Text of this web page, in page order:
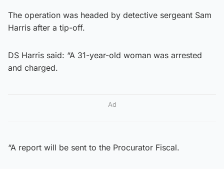
The operation was headed by detective sergeant Sam
Harris after a tip-off.
DS Harris said: “A 31-year-old woman was arrested
and charged.
Ad
“A report will be sent to the Procurator Fiscal.